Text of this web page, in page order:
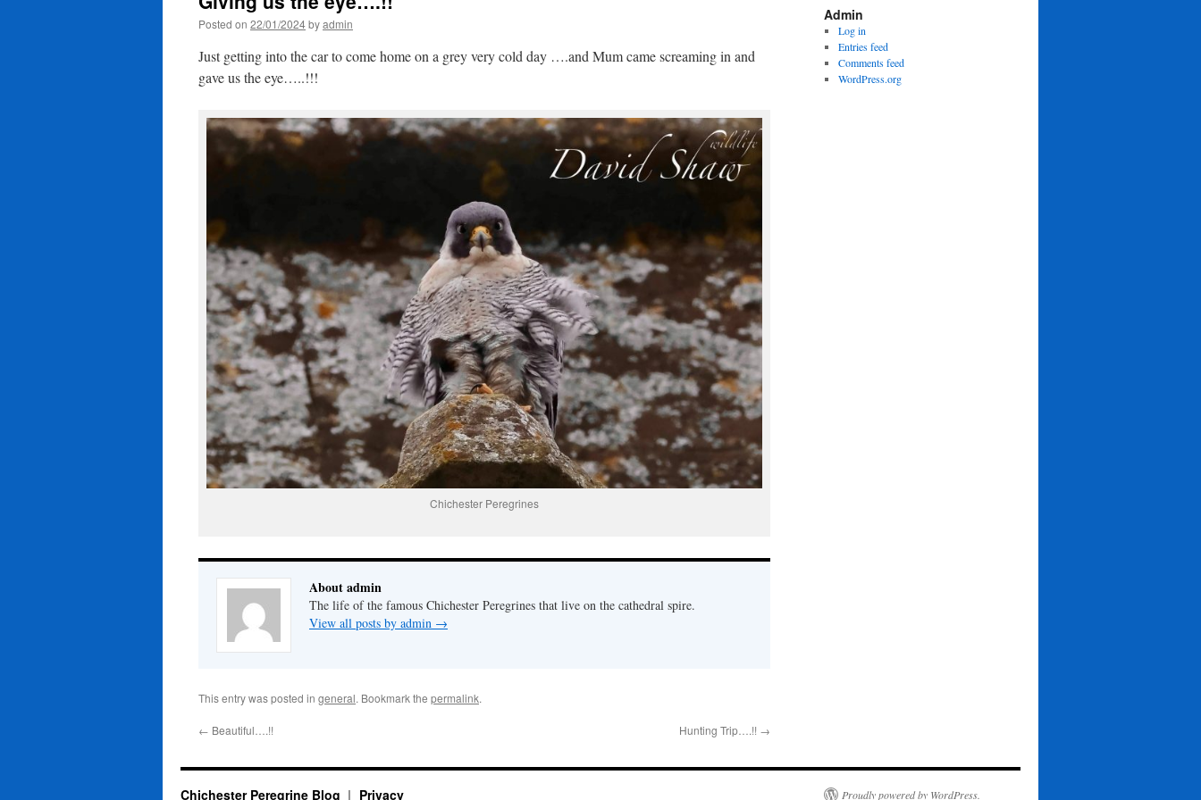
Posted on 22/01/2024byadmin
Just getting into the car to come home on a grey very cold day ….and Mum came screaming in and
gave us the eye…..!!!
Chichester Peregrines
About admin
The life of the famous Chichester Peregrines that live on the cathedral spire.
View all posts by admin →
This entry was posted in general. Bookmark the permalink.
← Beautiful….!! Hunting Trip….!! →
Admin
Log in
Entries feed
Comments feed
WordPress.org
Chichester Peregrine Blog Privacy Proudly powered by WordPress.